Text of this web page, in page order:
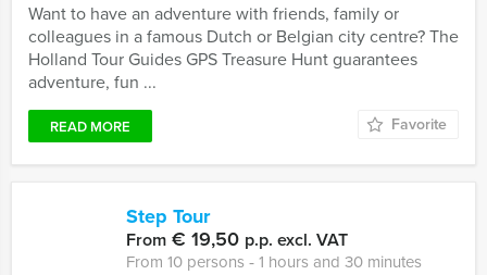
Want to have an adventure with friends, family or
colleagues in a famous Dutch or Belgian city centre? The
Holland Tour Guides GPS Treasure Hunt guarantees
adventure, fun ...
READ MORE Favorite
Step Tour
From € 19,50 p.p. excl. VAT
From 10 persons ‐ 1 hours and 30 minutes